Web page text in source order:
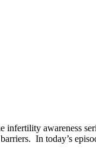
infertility awareness
In today’s